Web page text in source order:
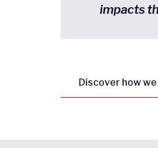
impacts
Discover how